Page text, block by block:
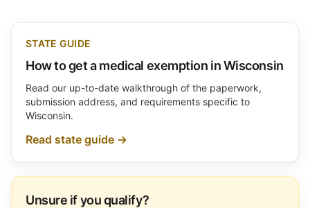
STATE GUIDE
How to get a medical exemption in Wisconsin
Read our up-to-date walkthrough of the paperwork,
submission address, and requirements specific to
Wisconsin.
Read state guide →
Unsure if you qualify?